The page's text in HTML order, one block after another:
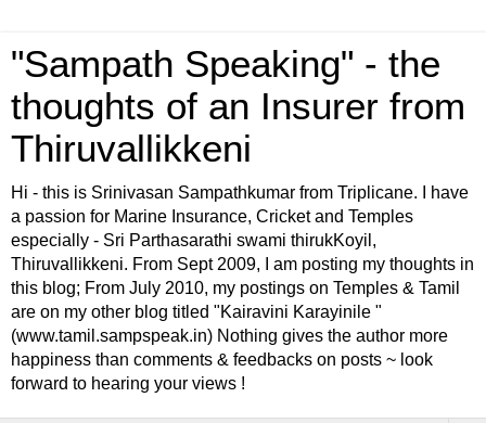
"Sampath Speaking" - the
thoughts of an Insurer from
Thiruvallikkeni
Hi - this is Srinivasan Sampathkumar from Triplicane. I have
a passion for Marine Insurance, Cricket and Temples
especially - Sri Parthasarathi swami thirukKoyil,
Thiruvallikkeni. From Sept 2009, I am posting my thoughts in
this blog; From July 2010, my postings on Temples & Tamil
are on my other blog titled "Kairavini Karayinile "
(www.tamil.sampspeak.in) Nothing gives the author more
happiness than comments & feedbacks on posts ~ look
forward to hearing your views !